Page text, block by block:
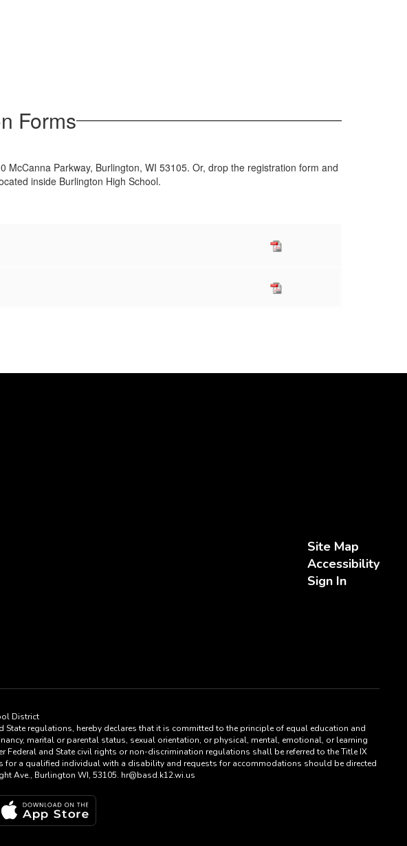
Forms
Parkway, Burlington, WI 53105. Or, drop the registration form and
inside Burlington High School.
Site Map
Accessibility
Sign In
District
regulations, hereby declares that it is committed to the principle of equal education and
marital or parental status, sexual orientation, or physical, mental, emotional, or learning
and State civil rights or non-discrimination regulations shall be referred to the Title IX
a qualified individual with a disability and requests for accommodations should be directed
Ave., Burlington WI, 53105. hr@basd.k12.wi.us